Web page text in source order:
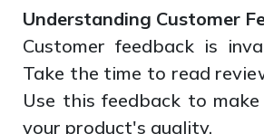
Understanding Customer
Customer feedback is
Take the time to read
Use this feedback to
your product's quality.